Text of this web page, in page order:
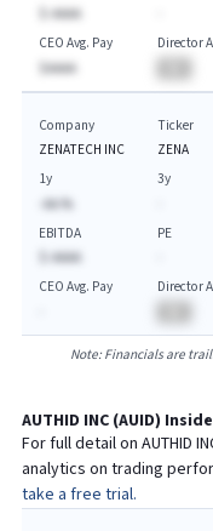
$-AAAA
CEO Avg. Pay
$AAAA
Director
Company
ZENATECH INC
Ticker
ZENA
1y
-AA.%
3y
EBITDA
$-AAAA
PE
CEO Avg. Pay
Director
Note: Financials are
AUTHID INC(AUID)
For full detail on AUTHID
analytics on trading
take a free trial.